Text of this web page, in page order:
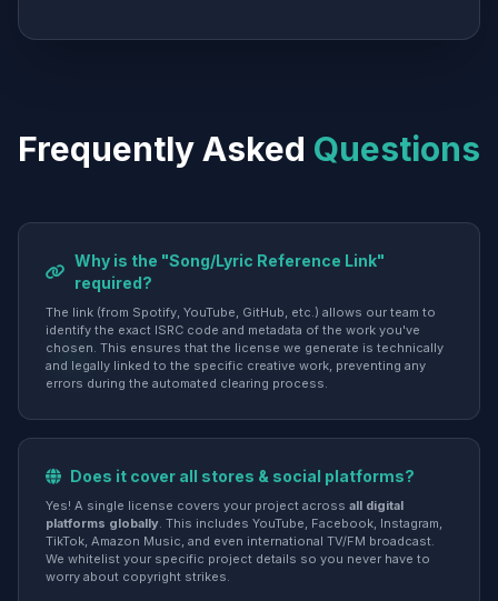
Frequently Asked Questions
Why is the "Song/Lyric Reference Link"
required?
The link (from Spotify, YouTube, GitHub, etc.) allows our team to
identify the exact ISRC code and metadata of the work you've
chosen. This ensures that the license we generate is technically
and legally linked to the specific creative work, preventing any
errors during the automated clearing process.
Does it cover all stores & social platforms?
Yes! A single license covers your project across all digital
platforms globally. This includes YouTube, Facebook, Instagram,
TikTok, Amazon Music, and even international TV/FM broadcast.
We whitelist your specific project details so you never have to
worry about copyright strikes.